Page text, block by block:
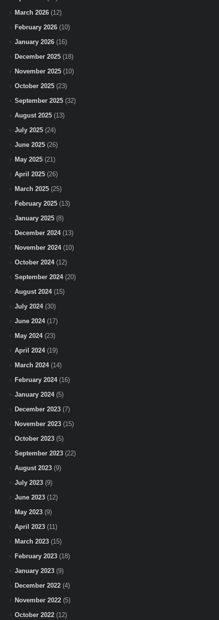
March 2026 (12)
February 2026 (10)
January 2026 (16)
December 2025 (18)
November 2025 (10)
October 2025 (23)
September 2025 (32)
August 2025 (13)
July 2025 (24)
June 2025 (26)
May 2025 (21)
April 2025 (26)
March 2025 (25)
February 2025 (13)
January 2025 (8)
December 2024(13)
November 2024(10)
October 2024(12)
September 2024(20)
August 2024(15)
July 2024(30)
June 2024(17)
May 2024(23)
April 2024(19)
March 2024(14)
February 2024(16)
January 2024(5)
December 2023 (7)
November 2023 (15)
October 2023 (5)
September 2023 (22)
August 2023 (9)
July 2023 (9)
June 2023 (12)
May 2023 (9)
April 2023 (11)
March 2023 (15)
February 2023 (18)
January 2023 (9)
December 2022 (4)
November 2022 (5)
October 2022 (12)